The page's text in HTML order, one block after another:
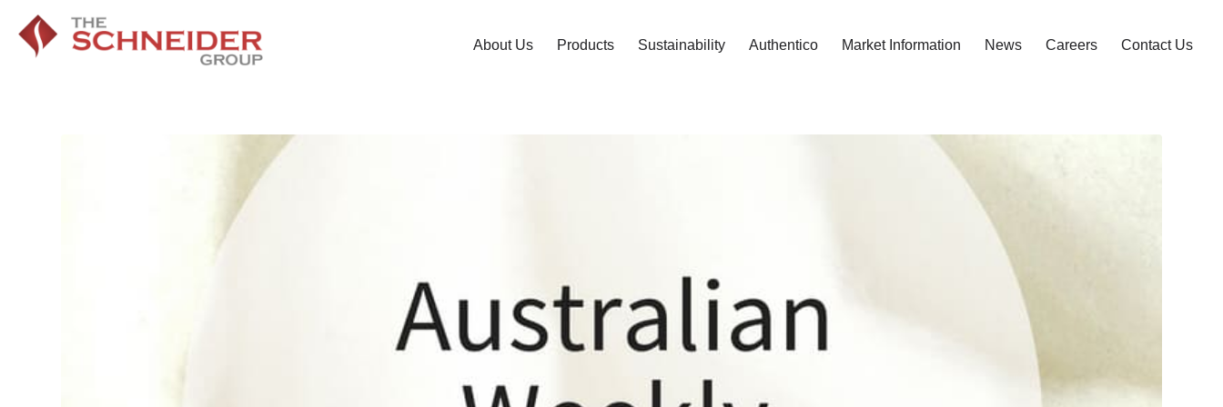
About Us Products Sustainability Authentico Market Information News Careers Contact Us